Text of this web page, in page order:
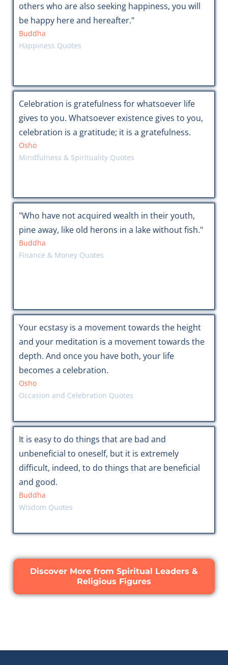
others who are also seeking happiness, you will
be happy here and hereafter."
Buddha
Happiness Quotes
Celebration is gratefulness for whatsoever life
gives to you. Whatsoever existence gives to you,
celebration is a gratitude; it is a gratefulness.
Osho
Mindfulness & Spirituality Quotes
"Who have not acquired wealth in their youth,
pine away, like old herons in a lake without fish."
Buddha
Finance & Money Quotes
Your ecstasy is a movement towards the height
and your meditation is a movement towards the
depth. And once you have both, your life
becomes a celebration.
Osho
Occasion and Celebration Quotes
It is easy to do things that are bad and
unbeneficial to oneself, but it is extremely
difficult, indeed, to do things that are beneficial
and good.
Buddha
Wisdom Quotes
Discover More from Spiritual Leaders &
Religious Figures